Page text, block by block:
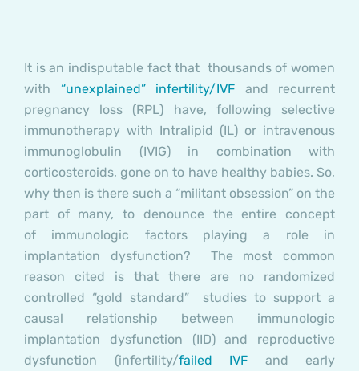
It is an indisputable fact that thousands of women
with “unexplained” infertility/IVF and recurrent
pregnancy loss (RPL) have, following selective
immunotherapy with Intralipid (IL) or intravenous
immunoglobulin (IVIG) in combination with
corticosteroids, gone on to have healthy babies. So,
why then is there such a “militant obsession” on the
part of many, to denounce the entire concept
of immunologic factors playing a role in
implantation dysfunction? The most common
reason cited is that there are no randomized
controlled “gold standard” studies to support a
causal relationship between immunologic
implantation dysfunction (IID) and reproductive
dysfunction (infertility/failed IVF and early